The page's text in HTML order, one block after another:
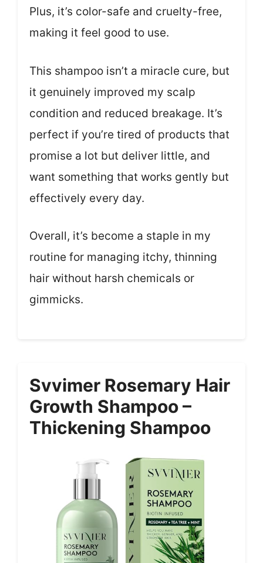
Plus, it’s color-safe and cruelty-free,
making it feel good to use.
This shampoo isn’t a miracle cure, but
it genuinely improved my scalp
condition and reduced breakage. It’s
perfect if you’re tired of products that
promise a lot but deliver little, and
want something that works gently but
effectively every day.
Overall, it’s become a staple in my
routine for managing itchy, thinning
hair without harsh chemicals or
gimmicks.
Svvimer Rosemary Hair
Growth Shampoo –
Thickening Shampoo